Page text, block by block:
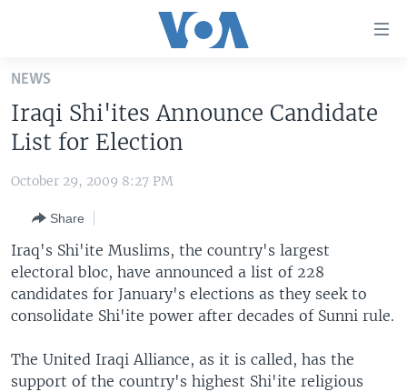
Skip
main
content
Skip
to
Navigation
Skip
to
Search
UNITED STATES
THE AMERICAS
EAST ASIA
EUROPE
MIDDLE EAST
SOUTH & CENTRAL ASIA
VOA LANGUAGES
LATEST GLOBAL COVERAGE
FOLLOW US
NEWS
Iraqi Shi'ites Announce Candidate
List for Election
October 29, 2009 8:27 PM
Share
Iraq's Shi'ite Muslims, the country's largest
electoral bloc, have announced a list of 228
candidates for January's elections as they seek to
consolidate Shi'ite power after decades of Sunni rule.
The United Iraqi Alliance, as it is called, has the
support of the country's highest Shi'ite religious